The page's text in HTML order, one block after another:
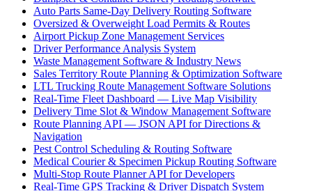
Auto Parts Same-Day Delivery Routing Software
Oversized & Overweight Load Permits & Routes
Airport Pickup Zone Management Services
Driver Performance Analysis System
Waste Management Software & Industry News
Sales Territory Route Planning & Optimization Software
LTL Trucking Route Management Software Solutions
Real-Time Fleet Dashboard — Live Map Visibility
Delivery Time Slot & Window Management Software
Route Planning API — JSON API for Directions &
Navigation
Pest Control Scheduling & Routing Software
Medical Courier & Specimen Pickup Routing Software
Multi-Stop Route Planner API for Developers
Real-Time GPS Tracking & Driver Dispatch System